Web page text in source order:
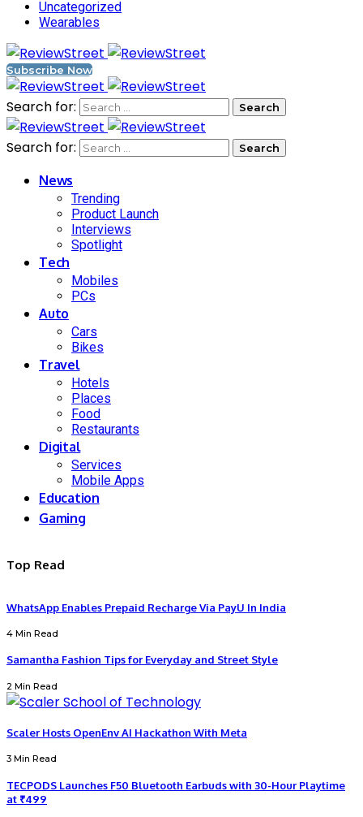
Uncategorized
Wearables
Subscribe Now
Search for:
Search for:
News
Trending
Product Launch
Interviews
Spotlight
Tech
Mobiles
PCs
Auto
Cars
Bikes
Travel
Hotels
Places
Food
Restaurants
Digital
Services
Mobile Apps
Education
Gaming
Top Read
WhatsApp Enables Prepaid Recharge Via PayU In India
4 Min Read
Samantha Fashion Tips for Everyday and Street Style
2 Min Read
Scaler Hosts OpenEnv AI Hackathon With Meta
3 Min Read
TECPODS Launches F50 Bluetooth Earbuds with 30-Hour Playtime
at ₹499